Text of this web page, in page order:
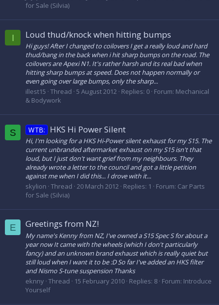
for Sale (Silvia)
I Loud thud/knock when hitting bumps
Hi guys! After I changed to coilovers I get a really loud and hard
thud/bang in the back when i hit sharp bumps on the road. The
coilovers are Apexi N1. It's rather harsh and its real bad when
hitting sharp bumps at speed. Does not happen normally or
even going over large bumps, only the sharp...
illest15 Thread 5 August 2012 Replies: 0 Forum: Mechanical
& Bodywork
S WTB: HKS Hi Power Silent
Hi, I'm looking for a HKS Hi-Power silent exhaust for my S15. The
current unbranded aftermarket exhaust on my S15 isn't that
loud, but I just don't want grief from my neighbours. They
already wrote a letter to the council and got a little petition
against me when I did this... I drove with it...
skylion Thread 20 March 2012 Replies: 1 Forum: Car Parts
for Sale (Silvia)
E Greetings from NZ!
My name's Kenny from NZ, I've owned a S15 Spec S for about a
year now It came with the wheels (which I don't particularly
fancy) and an unknown brand exhaust which is really quiet but
still loud when I want it to be :D So far I've added an HKS filter
and Nismo S-tune suspension Thanks
eknny Thread 15 February 2010 Replies: 8 Forum: Introduce
Yourself